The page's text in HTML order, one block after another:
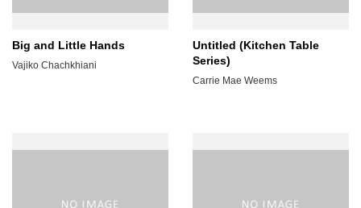
Big and Little Hands
Vajiko Chachkhiani
Untitled (Kitchen Table
Series)
Carrie Mae Weems